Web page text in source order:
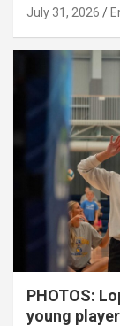
July 31, 2026
PHOTOS:
young